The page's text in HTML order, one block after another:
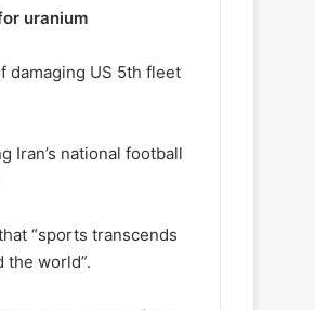
uranium
damaging US 5th fleet
Iran’s national football
“sports transcends
the world”.